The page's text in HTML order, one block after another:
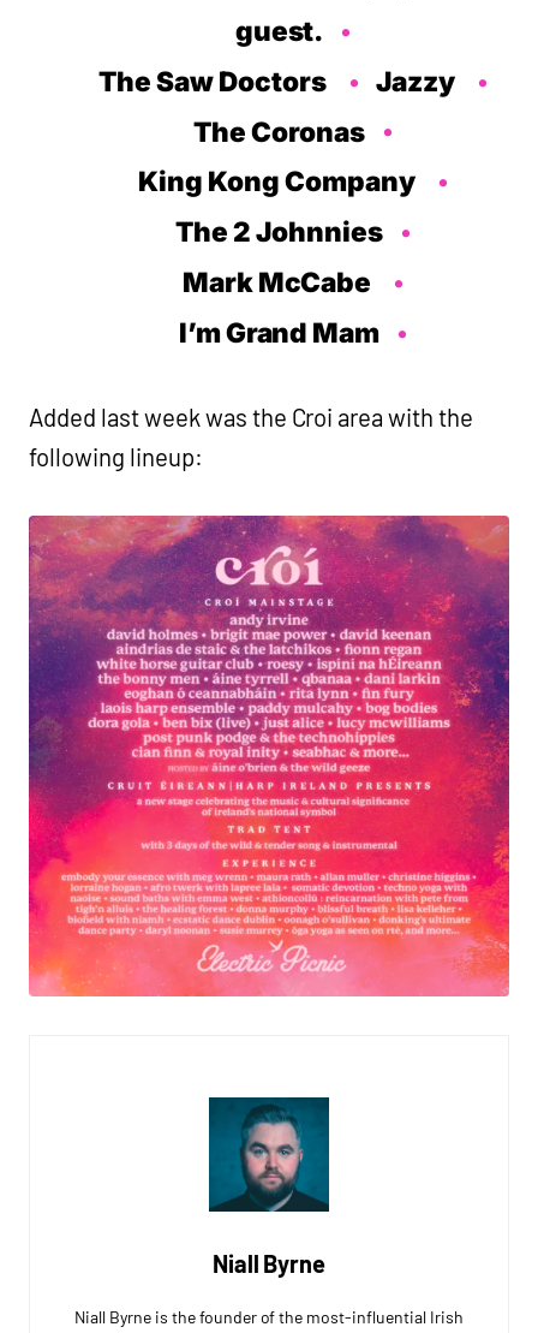
guest.
The Saw Doctors
Jazzy
The Coronas
King Kong Company
The 2 Johnnies
Mark McCabe
I’m Grand Mam
Added last week was the Croi area with the
following lineup:
Niall Byrne
Niall Byrne is the founder of the most-influential Irish